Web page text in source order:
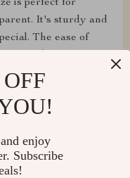
is perfect for
It's sturdy and
The ease of
enjoy
Subscribe